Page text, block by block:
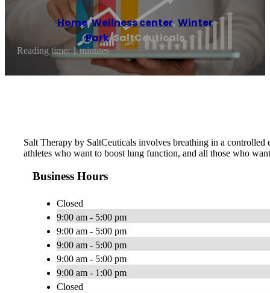
Home/Wellness center,Winter
Park/SaltCeuticals
Reading time: 1 minutes
Salt Therapy by SaltCeuticals involves breathing in a
athletes who want to boost lung function, and all those who
Business Hours
Closed
9:00 am - 5:00 pm
9:00 am - 5:00 pm
9:00 am - 5:00 pm
9:00 am - 5:00 pm
9:00 am - 1:00 pm
Closed